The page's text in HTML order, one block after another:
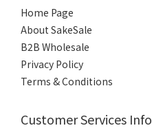
(6)
Brand
Ryujinmaru
龍神丸 (5)
龍神丸 (4)
Home Page
About SakeSale
B2B Wholesale
Privacy Policy
Terms & Conditions
Customer Services Info